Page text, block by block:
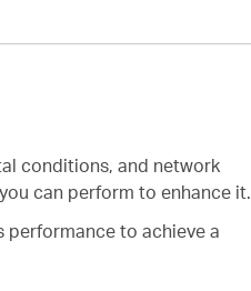
conditions, and network
can perform to enhance it.
performance to achieve a